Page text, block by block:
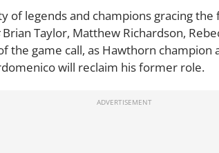
of legends and champions gracing the
Brian Taylor, Matthew Richardson,
the game call, as Hawthorn
will reclaim his former role.